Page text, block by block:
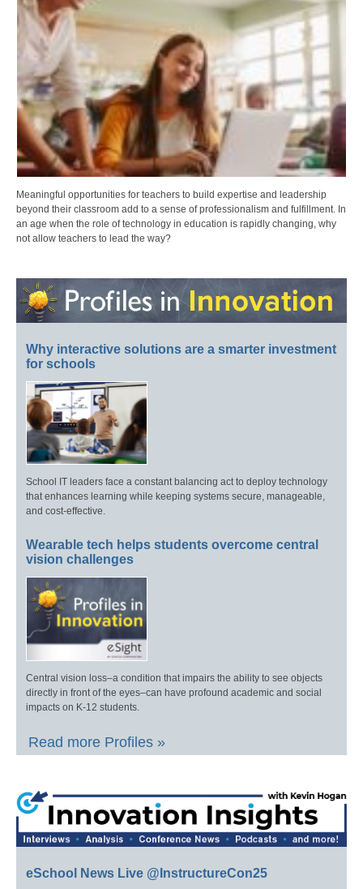
Meaningful opportunities for teachers to build expertise and leadership
beyond their classroom add to a sense of professionalism and fulfillment. In
an age when the role of technology in education is rapidly changing, why
not allow teachers to lead the way?
Why interactive solutions are a smarter investment
for schools
School IT leaders face a constant balancing act to deploy technology
that enhances learning while keeping systems secure, manageable,
and cost-effective.
Wearable tech helps students overcome central
vision challenges
Central vision loss–a condition that impairs the ability to see objects
directly in front of the eyes–can have profound academic and social
impacts on K-12 students.
Read more Profiles »
eSchool News Live @InstructureCon25